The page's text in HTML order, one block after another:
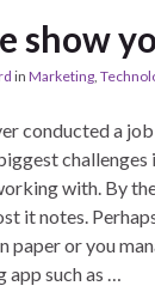
show
in Marketing,
conducted a
with. By
it notes.
paper or you
app such as …